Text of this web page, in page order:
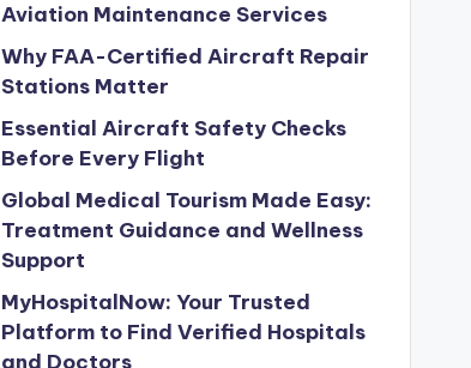
Aviation Maintenance Services
Why FAA-Certified Aircraft Repair
Stations Matter
Essential Aircraft Safety Checks
Before Every Flight
Global Medical Tourism Made Easy:
Treatment Guidance and Wellness
Support
MyHospitalNow: Your Trusted
Platform to Find Verified Hospitals
and Doctors